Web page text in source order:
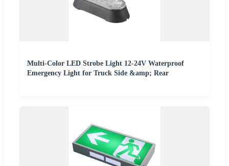
Multi-Color LED Strobe Light 12-24V Waterproof
Emergency Light for Truck Side &amp; Rear